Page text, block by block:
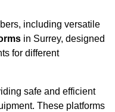
including versatile
in Surrey, designed
for different
safe and efficient
These platforms